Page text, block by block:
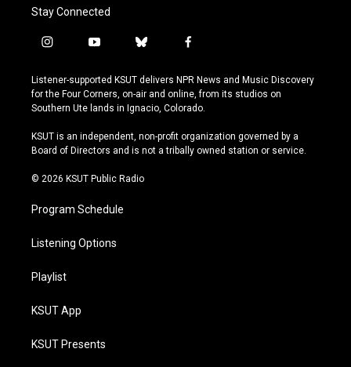
Stay Connected
i
s
t
a
r
a
y
u
t
u
e
b
u
e
s
y
f
c
e
b
o
k
Listener-supported KSUT delivers NPR News and Music Discovery
for the Four Corners, on-air and online, from its studios on
Southern Ute lands in Ignacio, Colorado.
KSUT is an independent, non-profit organization governed by a
Board of Directors and is not a tribally owned station or service.
© 2026 KSUT Public Radio
Program Schedule
Listening Options
Playlist
KSUT App
KSUT Presents